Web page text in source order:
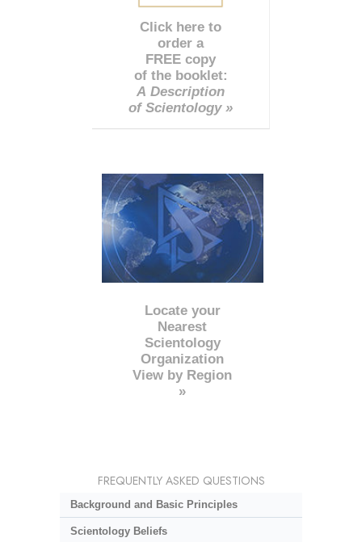
Click here to
order a
FREE copy
of the booklet:
A Description
of Scientology »
Locate your
Nearest
Scientology
Organization
View by Region
»
FREQUENTLY ASKED QUESTIONS
Background and Basic Principles
Scientology Beliefs